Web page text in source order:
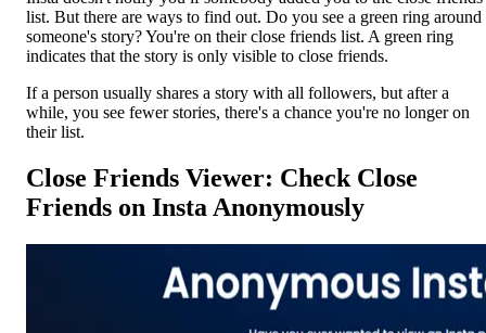
list. But there are ways to find out. Do you see a green ring around
someone's story? You're on their close friends list. A green ring
indicates that the story is only visible to close friends.
If a person usually shares a story with all followers, but after a
while, you see fewer stories, there's a chance you're no longer on
their list.
Close Friends Viewer: Check Close
Friends on Insta Anonymously